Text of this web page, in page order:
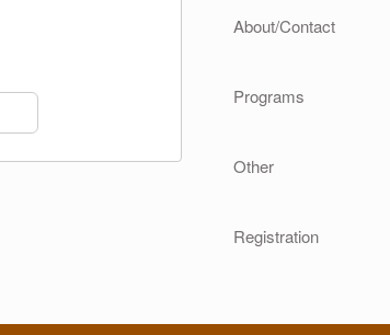
About/Contact
Programs
Other
Registration